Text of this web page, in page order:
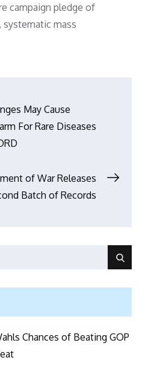
campaign pledge of
systematic mass
May Cause
For Rare Diseases
of War Releases
Batch of Records
Search
Chances of Beating GOP